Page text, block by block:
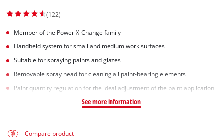
(122)
Member of the Power X-Change family
Handheld system for small and medium work surfaces
Suitable for spraying paints and glazes
Removable spray head for cleaning all paint-bearing elements
Paint quantity regulation for the ideal adjustment of the paint application
See more information
Compare product